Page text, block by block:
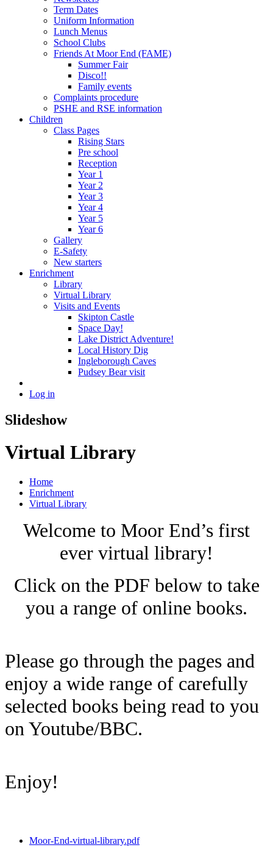
Term Dates
Uniform Information
Lunch Menus
School Clubs
Friends At Moor End (FAME)
Summer Fair
Disco!!
Family events
Complaints procedure
PSHE and RSE information
Children
Class Pages
Rising Stars
Pre school
Reception
Year 1
Year 2
Year 3
Year 4
Year 5
Year 6
Gallery
E-Safety
New starters
Enrichment
Library
Virtual Library
Visits and Events
Skipton Castle
Space Day!
Lake District Adventure!
Local History Dig
Ingleborough Caves
Pudsey Bear visit
Log in
Slideshow
Virtual Library
Home
Enrichment
Virtual Library
Welcome to Moor End’s first
ever virtual library!
Click on the PDF below to take
you a range of online books.
Please go through the pages and
enjoy a wide range of carefully
selected books being read to you
on Youtube/BBC.
Enjoy!
Moor-End-virtual-library.pdf